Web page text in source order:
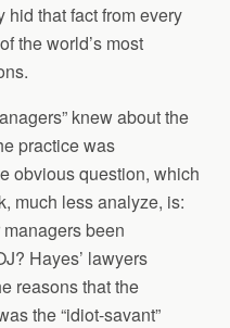
that fact from every
the world’s most
knew about the
practice was
obvious question, which
much less analyze, is:
been
Hayes’ lawyers
reasons that the
the “idiot-savant”